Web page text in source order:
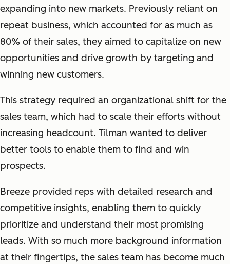
expanding into new markets. Previously reliant on
repeat business, which accounted for as much as
80% of their sales, they aimed to capitalize on new
opportunities and drive growth by targeting and
winning new customers.
This strategy required an organizational shift for the
sales team, which had to scale their efforts without
increasing headcount. Tilman wanted to deliver
better tools to enable them to find and win
prospects.
Breeze provided reps with detailed research and
competitive insights, enabling them to quickly
prioritize and understand their most promising
leads. With so much more background information
at their fingertips, the sales team has become much